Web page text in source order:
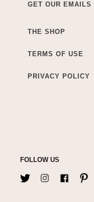
GET OUR EMAILS
THE SHOP
TERMS OF USE
PRIVACY POLICY
FOLLOW US